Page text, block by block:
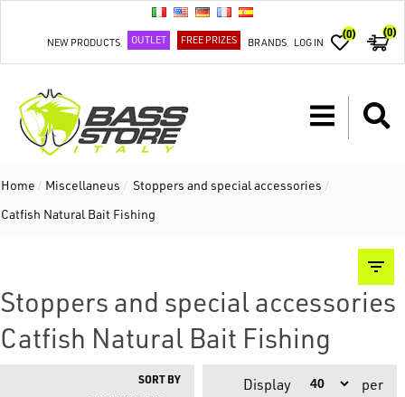
NEW PRODUCTS OUTLET FREE PRIZES BRANDS LOG IN
(0) (0)
Home / Miscellaneus / Stoppers and special accessories /
Catfish Natural Bait Fishing
Stoppers and special accessories
Catfish Natural Bait Fishing
SORT BY Display
per